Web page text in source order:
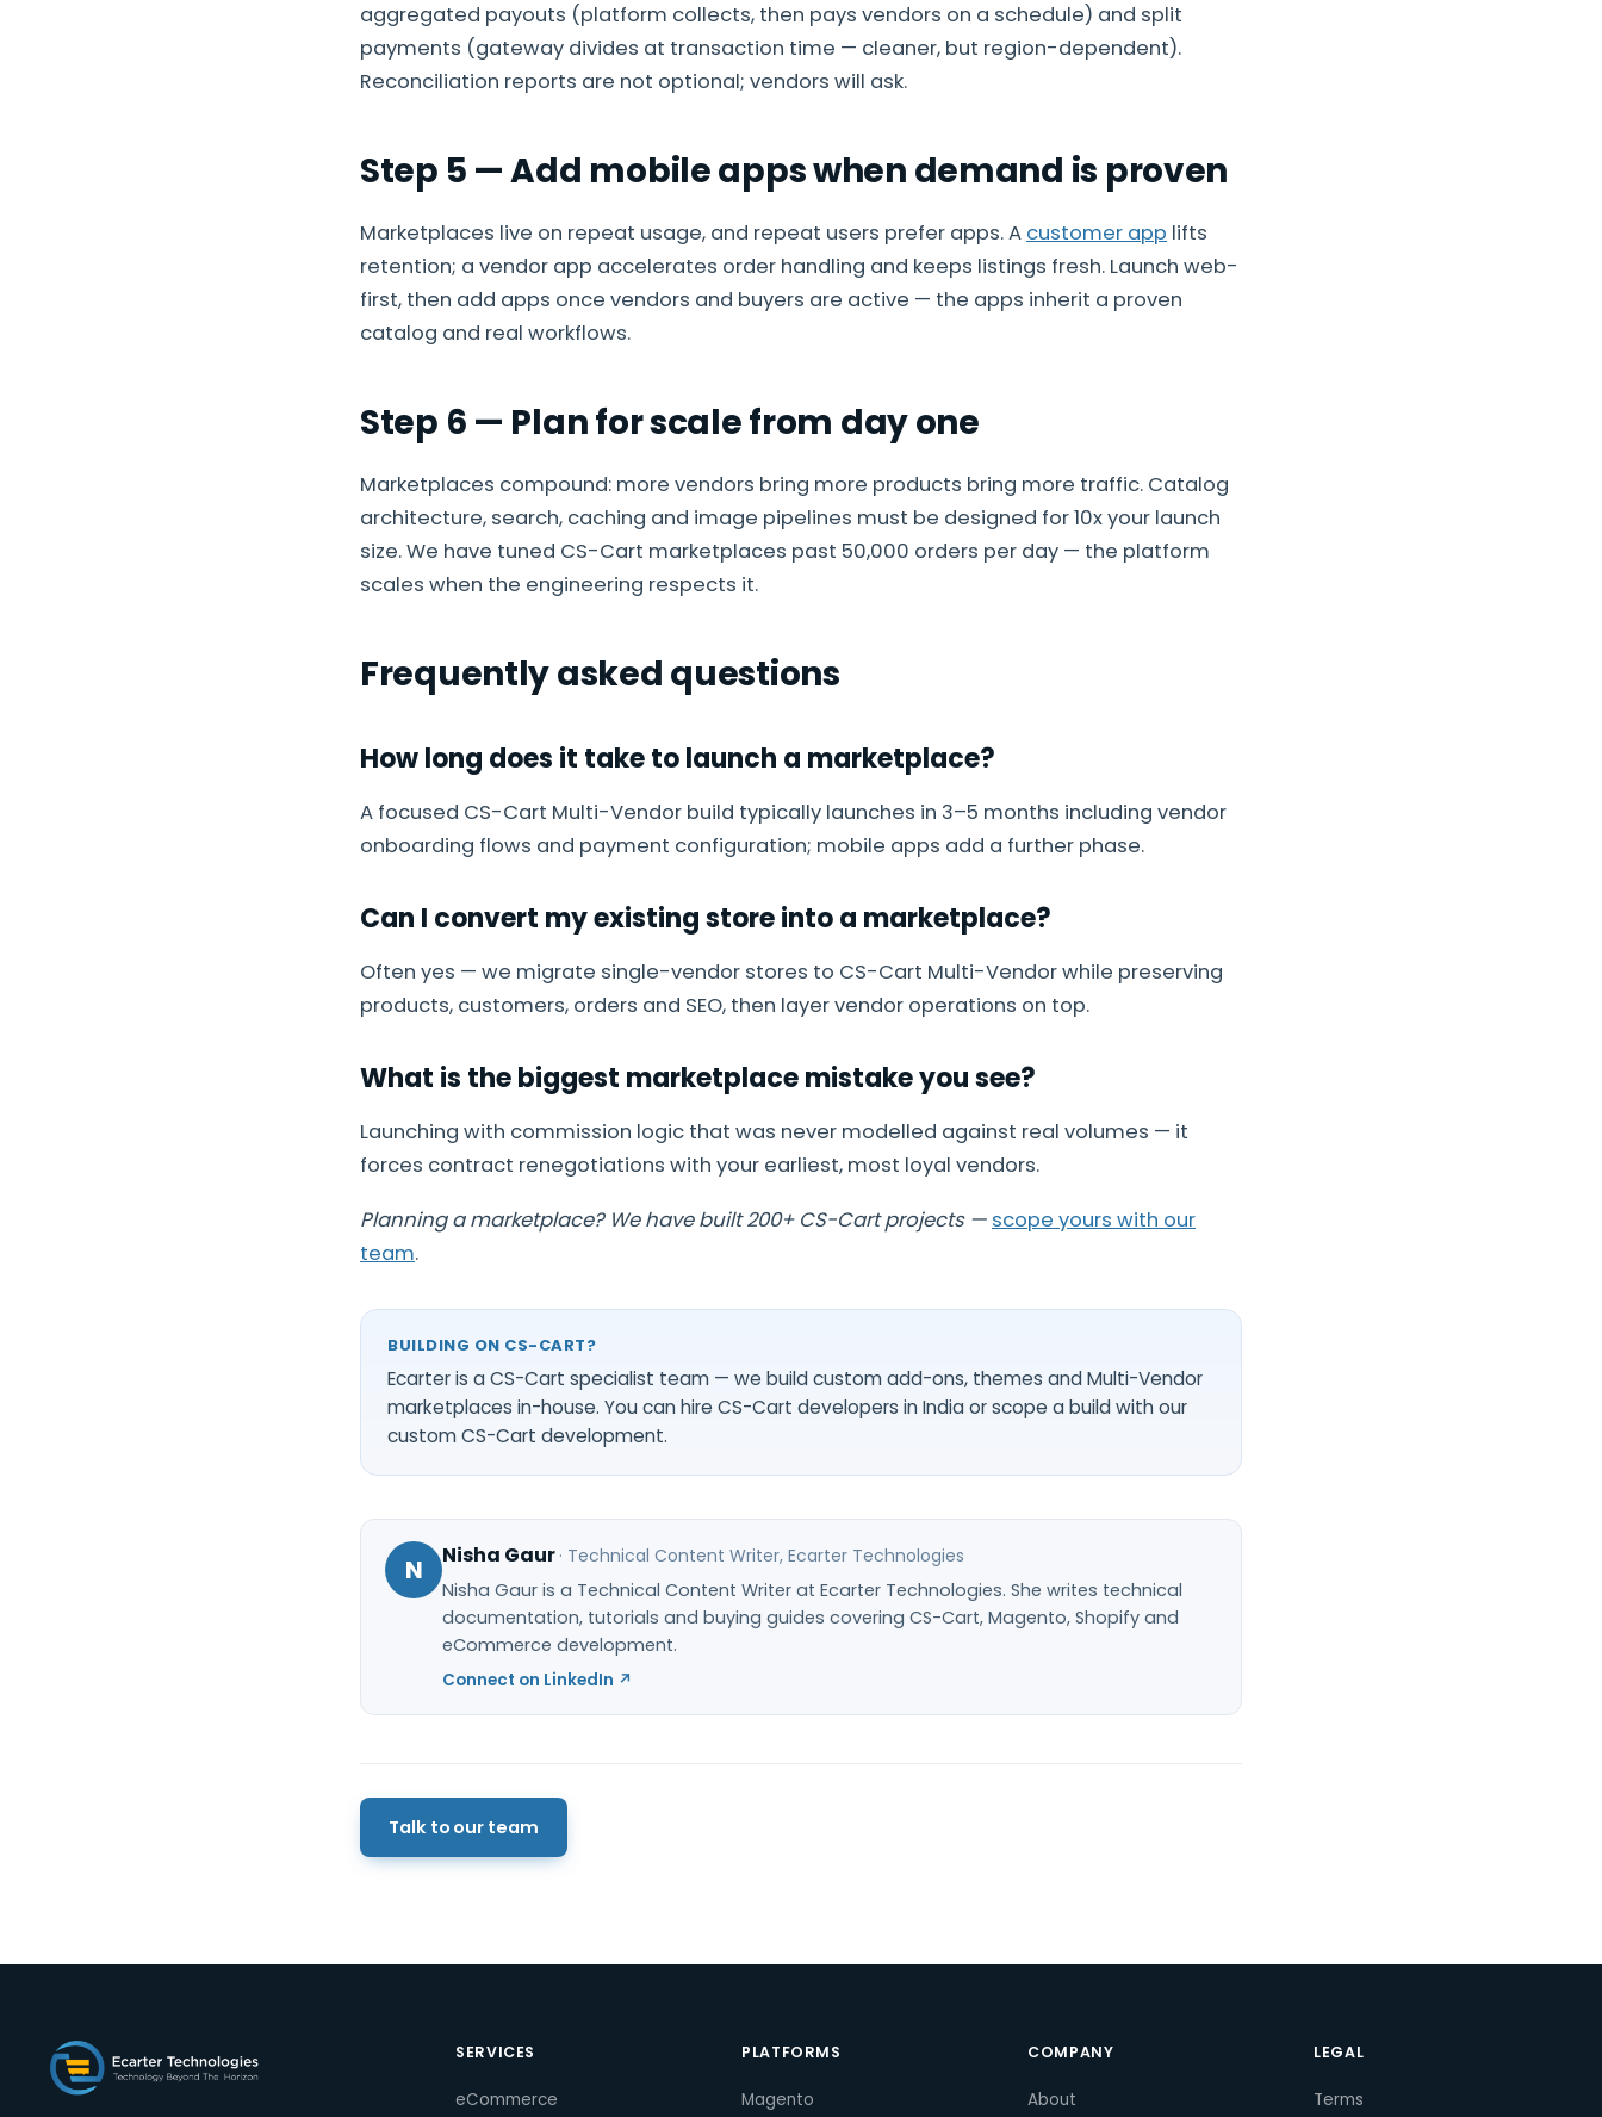
aggregated payouts (platform collects, then pays vendors on a schedule) and split
payments (gateway divides at transaction time — cleaner, but region-dependent).
Reconciliation reports are not optional; vendors will ask.
Step 5 — Add mobile apps when demand is proven
Marketplaces live on repeat usage, and repeat users prefer apps. A customer app lifts
retention; a vendor app accelerates order handling and keeps listings fresh. Launch web-
first, then add apps once vendors and buyers are active — the apps inherit a proven
catalog and real workflows.
Step 6 — Plan for scale from day one
Marketplaces compound: more vendors bring more products bring more traffic. Catalog
architecture, search, caching and image pipelines must be designed for 10x your launch
size. We have tuned CS-Cart marketplaces past 50,000 orders per day — the platform
scales when the engineering respects it.
Frequently asked questions
How long does it take to launch a marketplace?
A focused CS-Cart Multi-Vendor build typically launches in 3–5 months including vendor
onboarding flows and payment configuration; mobile apps add a further phase.
Can I convert my existing store into a marketplace?
Often yes — we migrate single-vendor stores to CS-Cart Multi-Vendor while preserving
products, customers, orders and SEO, then layer vendor operations on top.
What is the biggest marketplace mistake you see?
Launching with commission logic that was never modelled against real volumes — it
forces contract renegotiations with your earliest, most loyal vendors.
Planning a marketplace? We have built 200+ CS-Cart projects — scope yours with our
team.
BUILDING ON CS-CART?
Ecarter is a CS-Cart specialist team — we build custom add-ons, themes and Multi-Vendor
marketplaces in-house. You canhire CS-Cart developers in Indiaor scope a build with our
custom CS-Cart development.
N Nisha Gaur · Technical Content Writer, Ecarter Technologies
Nisha Gaur is a Technical Content Writer at Ecarter Technologies. She writes technical
documentation, tutorials and buying guides covering CS-Cart, Magento, Shopify and
eCommerce development.
Connect on LinkedIn ↗
Talk to our team
SERVICES
eCommerce
PLATFORMS
Magento
COMPANY
About
LEGAL
Terms